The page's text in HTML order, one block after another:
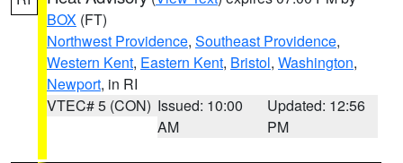
BOX (FT)
Northwest Providence, Southeast Providence,
Western Kent, Eastern Kent, Bristol, Washington,
Newport, in RI
VTEC# 5 (CON) Issued: 10:00
AM
Updated: 12:56
PM